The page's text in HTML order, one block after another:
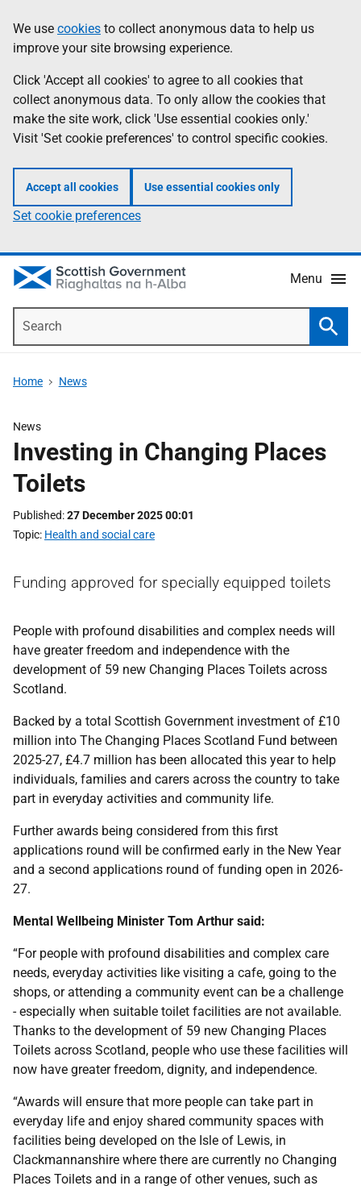
to
main
content
help
Information
We use cookies to collect anonymous data to help us
improve your site browsing experience.
Click 'Accept all cookies' to agree to all cookies that
collect anonymous data. To only allow the cookies that
make the site work, click 'Use essential cookies only.'
Visit 'Set cookie preferences' to control specific cookies.
Accept all cookies Use essential cookies only
Set cookie preferences
Menu
Home News
News
Investing in Changing Places
Toilets
Published 27 December 2025 00:01
Topic Health and social care
Funding approved for specially equipped toilets
People with profound disabilities and complex needs will
have greater freedom and independence with the
development of 59 new Changing Places Toilets across
Scotland.
Backed by a total Scottish Government investment of £10
million into The Changing Places Scotland Fund between
2025-27, £4.7 million has been allocated this year to help
individuals, families and carers across the country to take
part in everyday activities and community life.
Further awards being considered from this first
applications round will be confirmed early in the New Year
and a second applications round of funding open in 2026-
27.
Mental Wellbeing Minister Tom Arthur said:
“For people with profound disabilities and complex care
needs, everyday activities like visiting a cafe, going to the
shops, or attending a community event can be a challenge
- especially when suitable toilet facilities are not available.
Thanks to the development of 59 new Changing Places
Toilets across Scotland, people who use these facilities will
now have greater freedom, dignity, and independence.
“Awards will ensure that more people can take part in
everyday life and enjoy shared community spaces with
facilities being developed on the Isle of Lewis, in
Clackmannanshire where there are currently no Changing
Places Toilets and in a range of other venues, such as